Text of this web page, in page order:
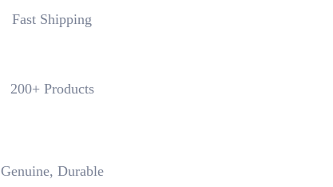
Fast Shipping
200+ Products
Genuine, Durable